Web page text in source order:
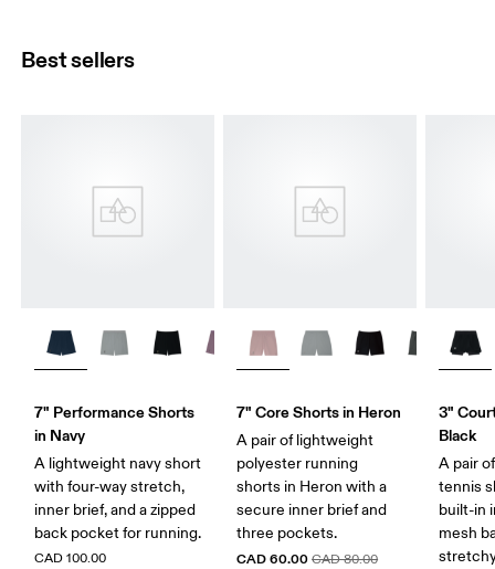
Best sellers
7" Performance Shorts
in Navy
A lightweight navy short
with four-way stretch,
inner brief, and a zipped
back pocket for running.
CAD 100.00
7" Core Shorts in Heron
A pair of lightweight
polyester running
shorts in Heron with a
secure inner brief and
three pockets.
CAD 60.00 CAD 80.00
3"
Black
A pair
tennis
built-in
mesh